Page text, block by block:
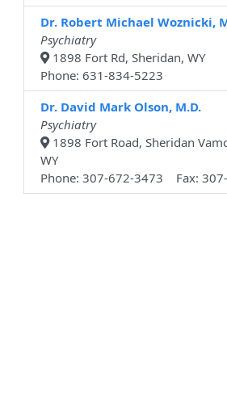
Dr. Robert Michael Woznicki,
Psychiatry
1898 Fort Rd, Sheridan, WY
Phone: 631-834-5223
Dr. David Mark Olson, M.D.
Psychiatry
1898 Fort Road, Sheridan
WY
Phone: 307-672-3473 Fax: